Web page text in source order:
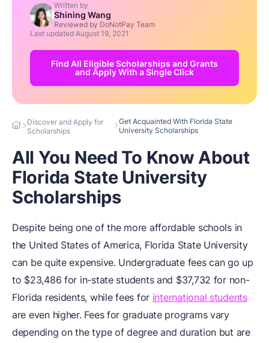
Written by
Shining Wang
Reviewed by DoNotPay Team
Last updated August 19, 2021
Find All Eligible Scholarships and Grants
and Apply With a Single Click
Discover and Apply for
Scholarships
Get Acquainted With Florida State
University Scholarships
All You Need To Know About
Florida State University
Scholarships
Despite being one of the more affordable schools in
the United States of America, Florida State University
can be quite expensive. Undergraduate fees can go up
to $23,486 for in-state students and $37,732 for non-
Florida residents, while fees for international students
are even higher. Fees for graduate programs vary
depending on the type of degree and duration but are